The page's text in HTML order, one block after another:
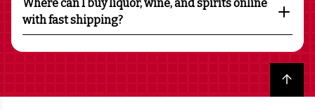
Where can I buy liquor, wine, and spirits online
with fast shipping?
Back to top